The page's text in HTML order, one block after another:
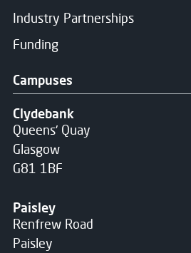
Industry Partnerships
Funding
Campuses
Clydebank
Queens' Quay
Glasgow
G81 1BF
Paisley
Renfrew Road
Paisley